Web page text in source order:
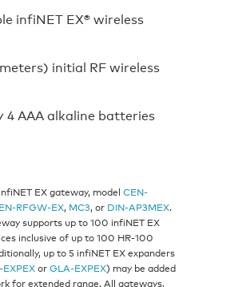
infiNET EX® wireless
initial RF wireless
4 AAA alkaline batteries
EX gateway, model CEN-
RFGW-EX, MC3, or DIN-AP3MEX.
supports up to 100 infiNET EX
inclusive of up to 100 HR-100
up to 5 infiNET EX expanders
orGLA-EXPEX) may be added
for extended range. All gateways,